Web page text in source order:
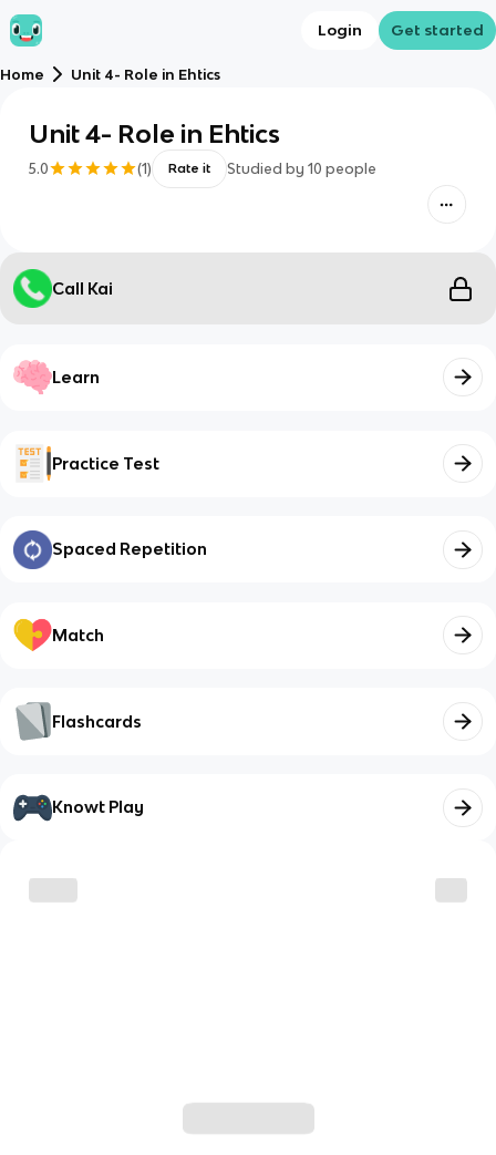
Login Get started
Home Unit 4- Role in Ehtics
Unit 4- Role in Ehtics
5.0 (1) Rate it Studied by 10 people
Call Kai
Learn
Practice Test
Spaced Repetition
Match
Flashcards
Knowt Play